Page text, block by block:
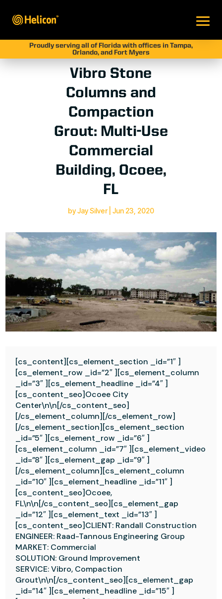
Proudly serving all of Florida with offices in Tampa,
Orlando, and Fort Myers
Vibro Stone
Columns and
Compaction
Grout: Multi-Use
Commercial
Building, Ocoee,
FL
byJay Silver| Jun 23, 2020
[cs_content][cs_element_section _id=”1″ ]
[cs_element_row _id=”2″ ][cs_element_column
_id=”3″ ][cs_element_headline _id=”4″ ]
[cs_content_seo]Ocoee City
Center\n\n[/cs_content_seo]
[/cs_element_column][/cs_element_row]
[/cs_element_section][cs_element_section
_id=”5″ ][cs_element_row _id=”6″ ]
[cs_element_column _id=”7″ ][cs_element_video
_id=”8″ ][cs_element_gap _id=”9″ ]
[/cs_element_column][cs_element_column
_id=”10″ ][cs_element_headline _id=”11″ ]
[cs_content_seo]Ocoee,
FL\n\n[/cs_content_seo][cs_element_gap
_id=”12″ ][cs_element_text _id=”13″ ]
[cs_content_seo]CLIENT: Randall Construction
ENGINEER: Raad-Tannous Engineering Group
MARKET: Commercial
SOLUTION: Ground Improvement
SERVICE: Vibro, Compaction
Grout\n\n[/cs_content_seo][cs_element_gap
_id=”14″ ][cs_element_headline _id=”15″ ]